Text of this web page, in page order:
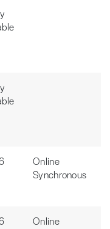
Online
Synchronous
Online